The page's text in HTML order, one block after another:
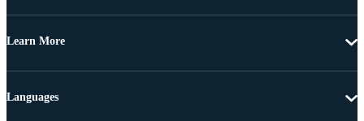
Learn More
Languages